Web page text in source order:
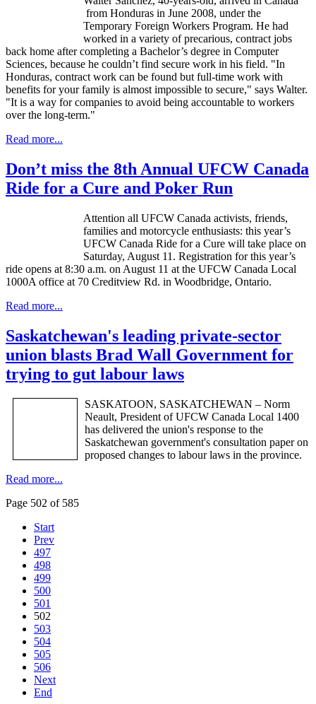
from Honduras in June 2008, under the
Temporary Foreign Workers Program. He had
worked in a variety of precarious, contract jobs
back home after completing a Bachelor’s degree in Computer
Sciences, because he couldn’t find secure work in his field. "In
Honduras, contract work can be found but full-time work with
benefits for your family is almost impossible to secure," says Walter.
"It is a way for companies to avoid being accountable to workers
over the long-term."
Read more...
Don’t miss the 8th Annual UFCW Canada
Ride for a Cure and Poker Run
Attention all UFCW Canada activists, friends,
families and motorcycle enthusiasts: this year’s
UFCW Canada Ride for a Cure will take place on
Saturday, August 11. Registration for this year’s
ride opens at 8:30 a.m. on August 11 at the UFCW Canada Local
1000A office at 70 Creditview Rd. in Woodbridge, Ontario.
Read more...
Saskatchewan's leading private-sector
union blasts Brad Wall Government for
trying to gut labour laws
SASKATOON, SASKATCHEWAN – Norm
Neault, President ofUFCW Canada Local 1400
has delivered the union's response to the
Saskatchewan government's consultation paper on
proposed changes to labourlaws in the province.
Read more...
Page 502 of 585
Start
Prev
497
498
499
500
501
502
503
504
505
506
Next
End